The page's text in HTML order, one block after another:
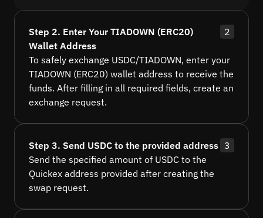
Step 2. Enter Your TIADOWN (ERC20)
Wallet Address
2
To safely exchange USDC/TIADOWN, enter your
TIADOWN (ERC20) wallet address to receive the
funds. After filling in all required fields, create an
exchange request.
Step 3. Send USDC to the provided address 3
Send the specified amount of USDC to the
Quickex address provided after creating the
swap request.